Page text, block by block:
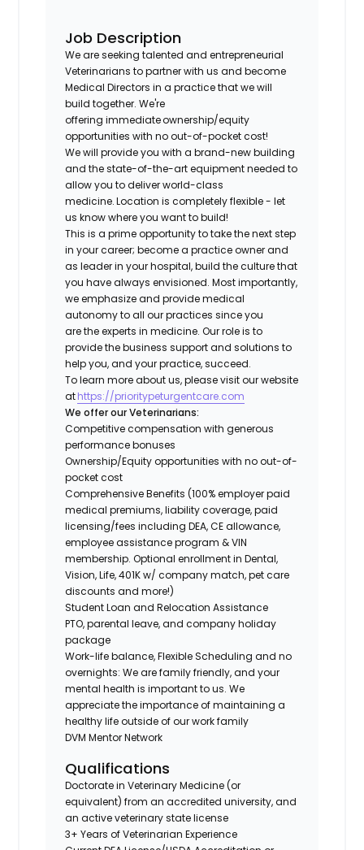
Job Description
We are seeking talented and entrepreneurial
Veterinarians to partner with us and become
Medical Directors in a practice that we will
build together. We're
offering immediate ownership/equity
opportunities with no out-of-pocket cost!
We will provide you with a brand-new building
and the state-of-the-art equipment needed to
allow you to deliver world-class
medicine. Location is completely flexible - let
us know where you want to build!
This is a prime opportunity to take the next step
in your career; become a practice owner and
as leader in your hospital, build the culture that
you have always envisioned. Most importantly,
we emphasize and provide medical
autonomy to all our practices since you
are the experts in medicine. Our role is to
provide the business support and solutions to
help you, and your practice, succeed.
To learn more about us, please visit our website
athttps://prioritypeturgentcare.com
We offer our Veterinarians:
Competitive compensation with generous
performance bonuses
Ownership/Equity opportunities with no out-of-
pocket cost
Comprehensive Benefits (100% employer paid
medical premiums, liability coverage, paid
licensing/fees including DEA, CE allowance,
employee assistance program & VIN
membership. Optional enrollment in Dental,
Vision, Life, 401K w/ company match, pet care
discounts and more!)
Student Loan and Relocation Assistance
PTO, parental leave, and company holiday
package
Work-life balance, Flexible Scheduling and no
overnights: We are family friendly, and your
mental health is important to us. We
appreciate the importance of maintaining a
healthy life outside of our work family
DVM Mentor Network
Qualifications
Doctorate in Veterinary Medicine (or
equivalent) from an accredited university, and
an active veterinary state license
3+ Years of Veterinarian Experience